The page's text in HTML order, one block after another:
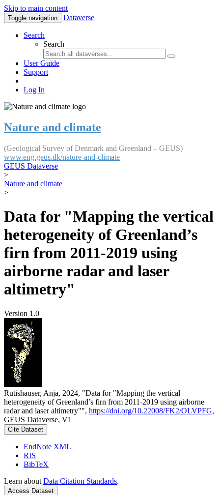
Skip to main content
Toggle navigation Dataverse
Search
Search
User Guide
Support
Log In
Nature and climate
(Geological Survey of Denmark and Greenland – GEUS)
www.eng.geus.dk/nature-and-climate
GEUS Dataverse
>
Nature and climate
>
Data for "Mapping the vertical
heterogeneity of Greenland’s
firn from 2011-2019 using
airborne radar and laser
altimetry"
Version 1.0
Rutishauser, Anja, 2024, "Data for "Mapping the vertical
heterogeneity of Greenland’s firn from 2011-2019 using airborne
radar and laser altimetry"", https://doi.org/10.22008/FK2/OLVPFG,
GEUS Dataverse, V1
Cite Dataset
EndNote XML
RIS
BibTeX
Learn about Data Citation Standards.
Access Dataset